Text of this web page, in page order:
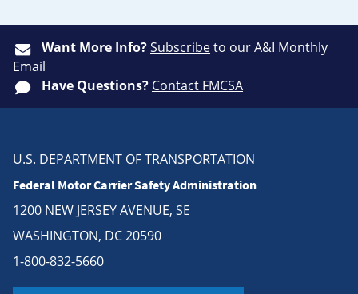
Want More Info?Subscribeto our A&I Monthly
Email
Have Questions? Contact FMCSA
U.S. DEPARTMENT OF TRANSPORTATION
Federal Motor Carrier Safety Administration
1200 NEW JERSEY AVENUE, SE
WASHINGTON, DC 20590
1-800-832-5660